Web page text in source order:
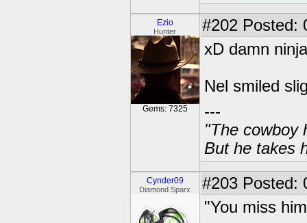
Ezio
Hunter
Gems: 7325
#202 Posted:
xD damn
Nel smiled
---
"The cowboy
But he takes
Cynder09
Diamond Sparx #203 Posted:
"You miss